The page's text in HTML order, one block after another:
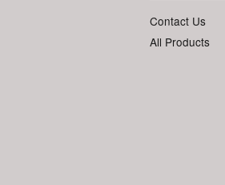
Contact Us
All Products